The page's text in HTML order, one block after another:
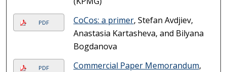
PDF CoCos: a primer, Stefan Avdjiev,
Anastasia Kartasheva, and Bilyana
Bogdanova
PDF Commercial Paper Memorandum,